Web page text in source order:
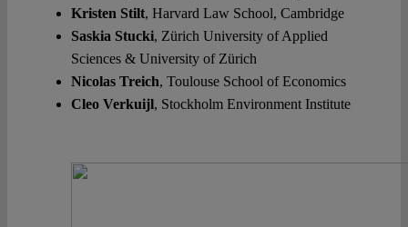
Kristen Stilt, Harvard Law School, Cambridge
Saskia Stucki, Zürich University of Applied
Sciences & University of Zürich
Nicolas Treich, Toulouse School of Economics
Cleo Verkuijl, Stockholm Environment Institute